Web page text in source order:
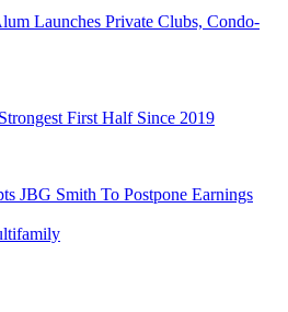
Launches Private Clubs, Condo-
First Half Since 2019
JBG Smith To Postpone Earnings